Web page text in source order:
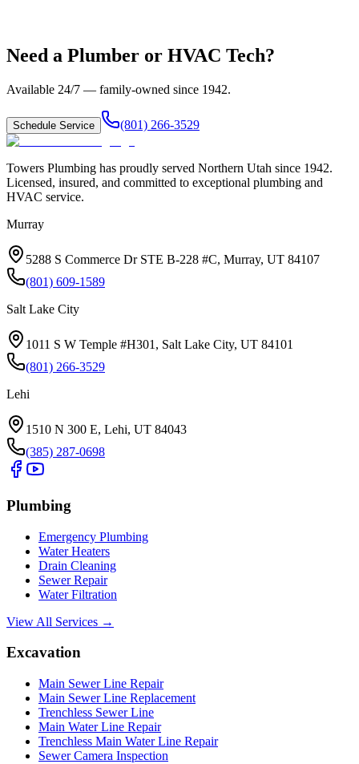
Need a Plumber or HVAC Tech?
Available 24/7 — family-owned since 1942.
Schedule Service (801) 266-3529
Towers Plumbing has proudly served Northern Utah since 1942.
Licensed, insured, and committed to exceptional plumbing and
HVAC service.
Murray
5288 S Commerce Dr STE B-228 #C, Murray, UT 84107
(801) 609-1589
Salt Lake City
1011 S W Temple #H301, Salt Lake City, UT 84101
(801) 266-3529
Lehi
1510 N 300 E, Lehi, UT 84043
(385) 287-0698
Plumbing
Emergency Plumbing
Water Heaters
Drain Cleaning
Sewer Repair
Water Filtration
View All Services →
Excavation
Main Sewer Line Repair
Main Sewer Line Replacement
Trenchless Sewer Line
Main Water Line Repair
Trenchless Main Water Line Repair
Sewer Camera Inspection